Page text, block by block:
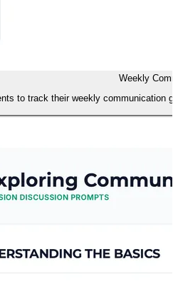
Weekly
to track their weekly communication